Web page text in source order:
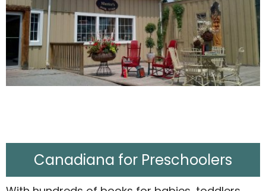
Canadiana for Preschoolers